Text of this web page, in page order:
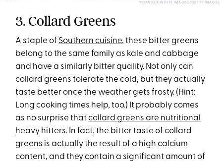
©DANIELA WHITE IMAGES/GETTY IMAGES
3. Collard Greens
A staple of Southern cuisine, these bitter greens
belong to the same family as kale and cabbage
and have a similarly bitter quality. Not only can
collard greens tolerate the cold, but they actually
taste better once the weather gets frosty. (Hint:
Long cooking times help, too.) It probably comes
as no surprise thatcollard greens are nutritional
heavy hitters. In fact, the bitter taste of collard
greens is actually the result of a high calcium
content, and they contain a significant amount of